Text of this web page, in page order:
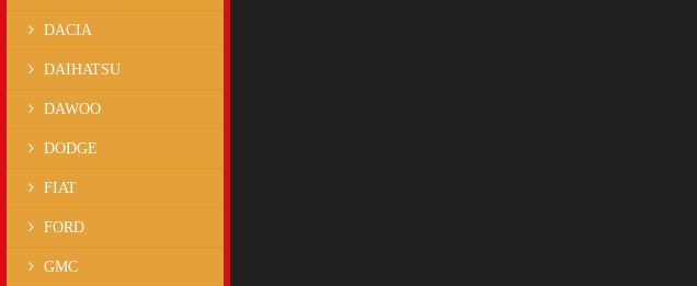
DACIA
DAIHATSU
DAWOO
DODGE
FIAT
FORD
GMC